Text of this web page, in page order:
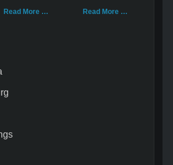
Read More … Read More …